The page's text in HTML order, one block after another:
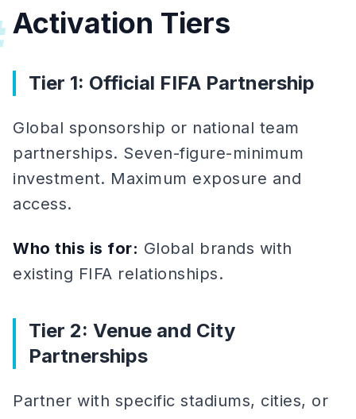
Activation Tiers
Tier 1: Official FIFA Partnership
Global sponsorship or national team
partnerships. Seven-figure-minimum
investment. Maximum exposure and
access.
Who this is for: Global brands with
existing FIFA relationships.
Tier 2: Venue and City
Partnerships
Partner with specific stadiums, cities, or